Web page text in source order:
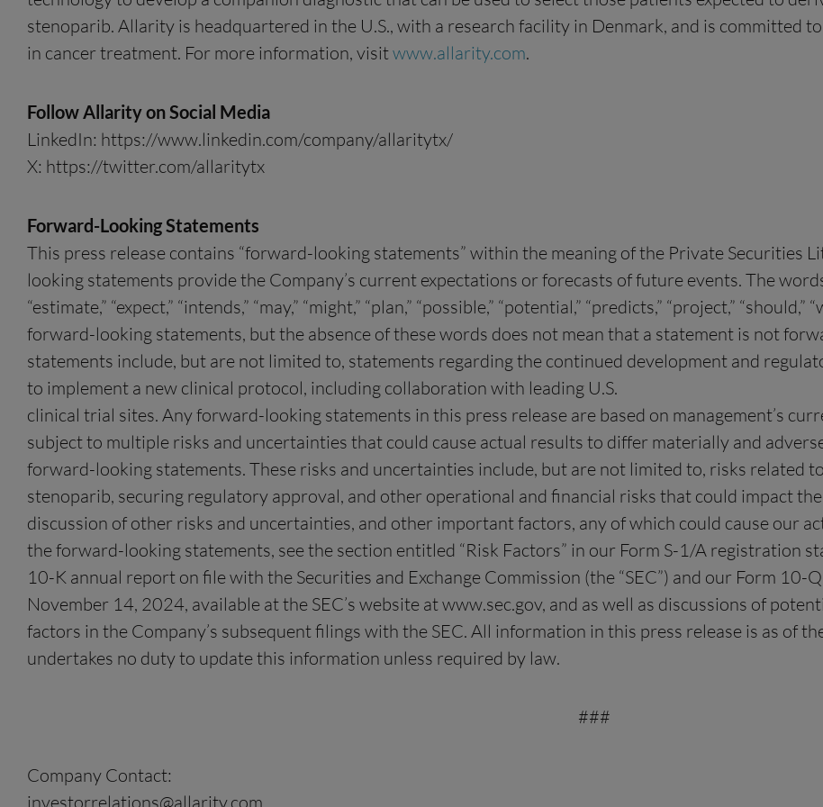
stenoparib. Allarity is headquartered in the U.S., with a research facility in Denmark, and is committed
in cancer treatment. For more information, visitwww.allarity.com.
Follow Allarity on Social Media
LinkedIn: https://www.linkedin.com/company/allaritytx/
X: https://twitter.com/allaritytx
Forward-Looking Statements
This press release contains “forward-looking statements” within the meaning of the Private Securities
looking statements provide the Company’s current expectations or forecasts of future events. The words
“estimate,” “expect,” “intends,” “may,” “might,” “plan,” “possible,” “potential,” “predicts,” “project,”
forward-looking statements, but the absence of these words does not mean that a statement is not
statements include, but are not limited to, statements regarding the continued development and
to implement a new clinical protocol, including collaboration with leading U.S.
clinical trial sites. Any forward-looking statements in this press release are based on management’s
subject to multiple risks and uncertainties that could cause actual results to differ materially and
forward-looking statements. These risks and uncertainties include, but are not limited to, risks related
stenoparib, securing regulatory approval, and other operational and financial risks that could impact
discussion of other risks and uncertainties, and other important factors, any of which could cause our
the forward-looking statements, see the section entitled “Risk Factors” in our Form S-1/A registration
10-K annual report on file with the Securities and Exchange Commission (the “SEC”) and our Form
November 14, 2024, available at the SEC’s website at www.sec.gov, and as well as discussions of
factors in the Company’s subsequent filings with the SEC. All information in this press release is as of
undertakes no duty to update this information unless required by law.
###
Company Contact:
investorrelations@allarity.com